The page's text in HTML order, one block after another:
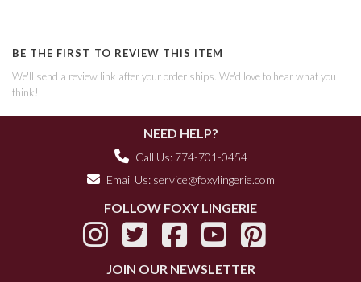
BE THE FIRST TO REVIEW THIS ITEM
We'll send a review link after your order ships. We'd love to hear what you
think!
NEED HELP?
Call Us: 774-701-0454
Email Us: service@foxylingerie.com
FOLLOW FOXY LINGERIE
JOIN OUR NEWSLETTER